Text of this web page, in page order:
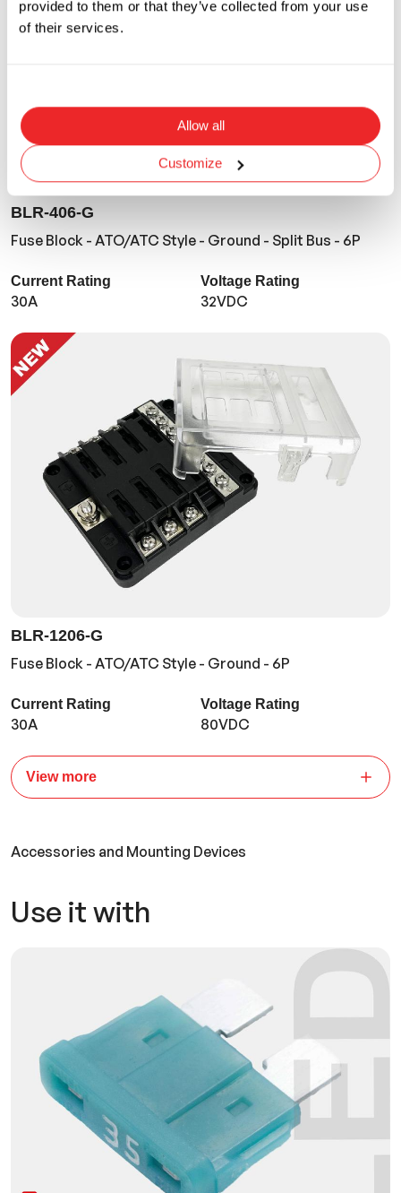
provided to them or that they’ve collected from your use
of their services.
Allow all
Customize
BLR-406-G
Fuse Block - ATO/ATC Style - Ground - Split Bus - 6P
Current Rating
30A
Voltage Rating
32VDC
BLR-1206-G
Fuse Block - ATO/ATC Style - Ground - 6P
Current Rating
30A
Voltage Rating
80VDC
View more
Accessories and Mounting Devices
Use it with